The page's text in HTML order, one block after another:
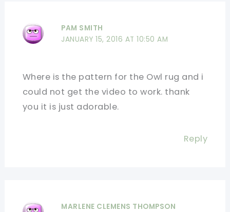
PAM SMITH
JANUARY 15, 2016 AT 10:50 AM
Where is the pattern for the Owl rug and i
could not get the video to work. thank
you it is just adorable.
Reply
MARLENE CLEMENS THOMPSON